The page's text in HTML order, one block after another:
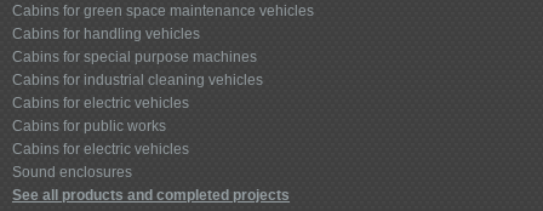
Cabins for green space maintenance vehicles
Cabins for handling vehicles
Cabins for special purpose machines
Cabins for industrial cleaning vehicles
Cabins for electric vehicles
Cabins for public works
Cabins for electric vehicles
Sound enclosures
See all products and completed projects